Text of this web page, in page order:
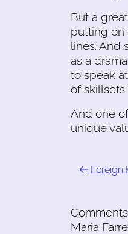
But a
putting on
lines. And
as a
to speak
of skillsets
And one
unique
Foreign
Comments
Maria